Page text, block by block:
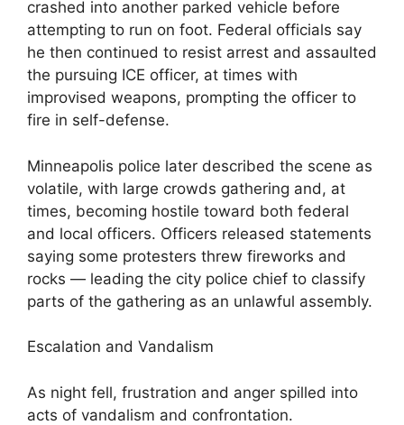
crashed into another parked vehicle before
attempting to run on foot. Federal officials say
he then continued to resist arrest and assaulted
the pursuing ICE officer, at times with
improvised weapons, prompting the officer to
fire in self-defense.
Minneapolis police later described the scene as
volatile, with large crowds gathering and, at
times, becoming hostile toward both federal
and local officers. Officers released statements
saying some protesters threw fireworks and
rocks — leading the city police chief to classify
parts of the gathering as an unlawful assembly.
Escalation and Vandalism
As night fell, frustration and anger spilled into
acts of vandalism and confrontation.